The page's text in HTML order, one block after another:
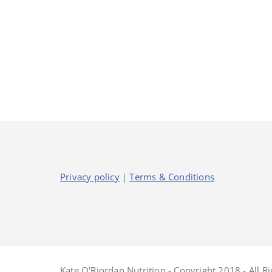
Privacy policy|Terms & Conditions